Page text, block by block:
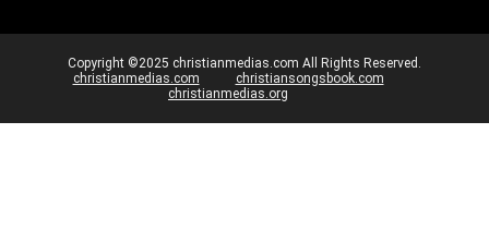
Copyright ©2025 christianmedias.com All Rights Reserved.
christianmedias.com
christiansongsbook.com
christianmedias.org